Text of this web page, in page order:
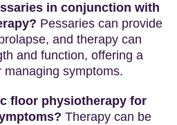
in conjunction with
Pessaries can provide
and therapy can
and function, offering a
symptoms.
floor physiotherapy for
Therapy can be